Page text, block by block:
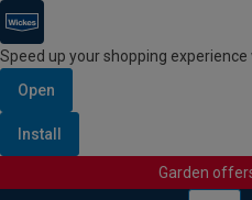
Speed up your shopping experience
Open
Install
Garden